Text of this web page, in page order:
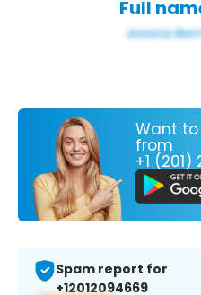
Full
Want to
from
+1
Spam report for
+12012094669